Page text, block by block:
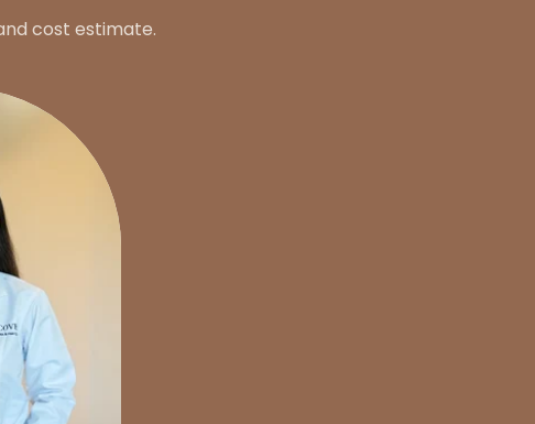
cost estimate.